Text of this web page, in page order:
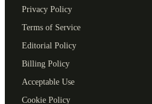
Privacy Policy
Terms of Service
Editorial Policy
Billing Policy
Acceptable Use
Cookie Policy